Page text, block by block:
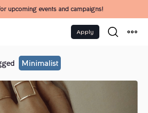
upcoming events and campaigns!
Apply
Minimalist